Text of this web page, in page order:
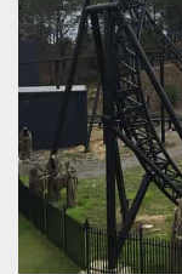
AbyssAdventure